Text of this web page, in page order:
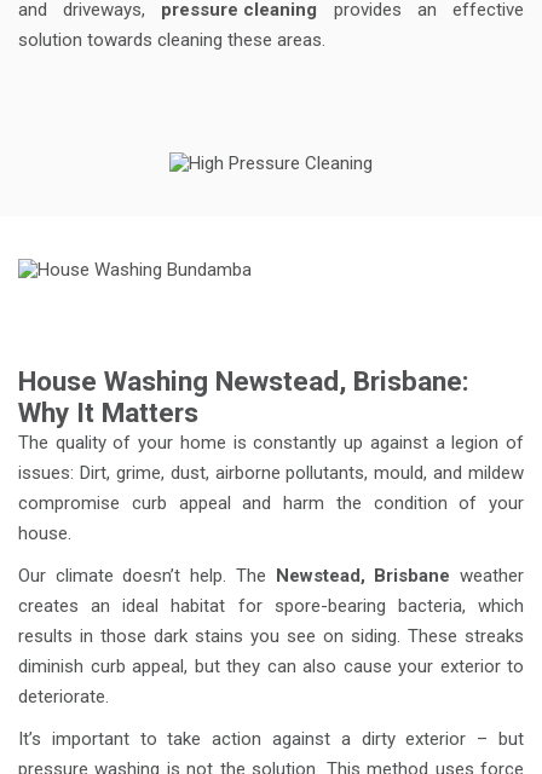
and driveways, pressure cleaning provides an effective
solution towards cleaning these areas.
House Washing Newstead, Brisbane:
Why It Matters
The quality of your home is constantly up against a legion of
issues: Dirt, grime, dust, airborne pollutants, mould, and mildew
compromise curb appeal and harm the condition of your
house.
Our climate doesn’t help. The
Newstead, Brisbane weather
creates an ideal habitat for spore-bearing bacteria, which
results in those dark stains you see on siding. These streaks
diminish curb appeal, but they can also cause your exterior to
deteriorate.
It’s important to take action against a dirty exterior – but
pressure washing is not the solution. This method uses force